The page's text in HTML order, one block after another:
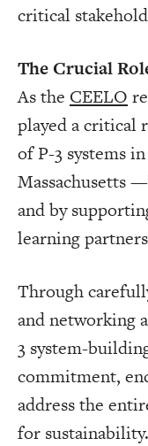
critical
The Crucial
As the CEELO
played a critical
of P-3 systems
Massachusetts
and by
learning
Through
and networking
3 system-
commitment,
address the
for